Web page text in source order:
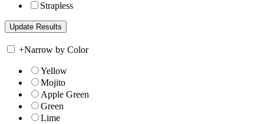
Strapless
+Narrow by Color
Yellow
Mojito
Apple Green
Green
Lime